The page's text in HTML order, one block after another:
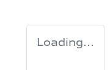
Loading...